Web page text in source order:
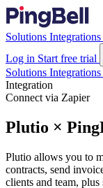
Solutions Integrations
Log in Start free trial
Solutions Integrations
Integration
Connect via Zapier
Plutio ×
Plutio allows you to
contracts, send
clients and team, plus